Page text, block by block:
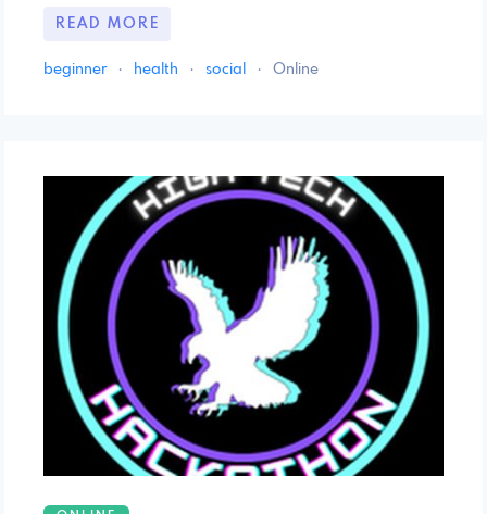
READ MORE
beginner · health · social · Online